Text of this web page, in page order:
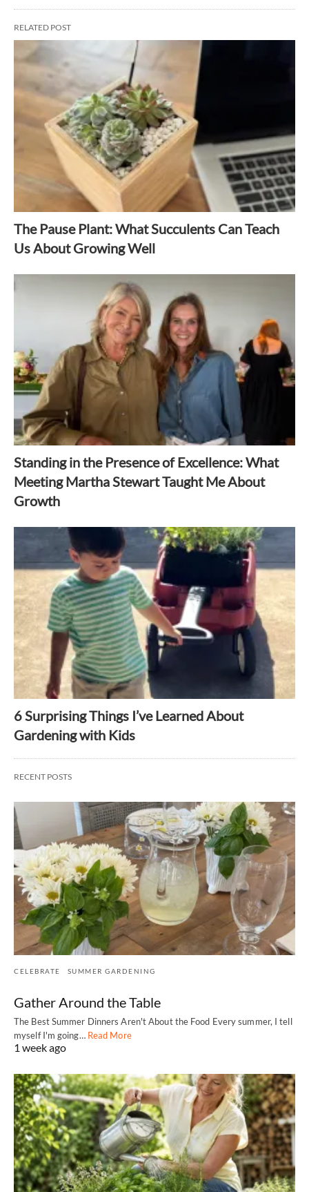
RELATED POST
The Pause Plant: What Succulents Can Teach
Us About Growing Well
Standing in the Presence of Excellence: What
Meeting Martha Stewart Taught Me About
Growth
6 Surprising Things I’ve Learned About
Gardening with Kids
RECENT POSTS
CELEBRATE SUMMER GARDENING
Gather Around the Table
The Best Summer Dinners Aren't About the Food Every summer, I tell
myself I'm going… Read More
1 week ago